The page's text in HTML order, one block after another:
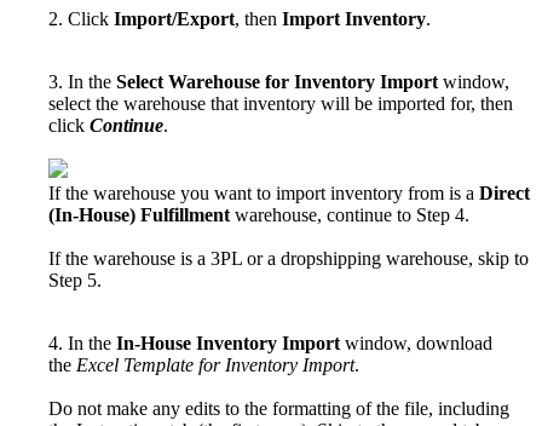
2. Click Import/Export, then Import Inventory.
3. In the Select Warehouse for Inventory Import window,
select the warehouse that inventory will be imported for, then
click Continue.
If the warehouse you want to import inventory from is a Direct
(In-House) Fulfillment warehouse, continue to Step 4.
If the warehouse is a 3PL or a dropshipping warehouse, skip to
Step 5.
4. In the In-House Inventory Import window, download
the Excel Template for Inventory Import.
Do not make any edits to the formatting of the file, including